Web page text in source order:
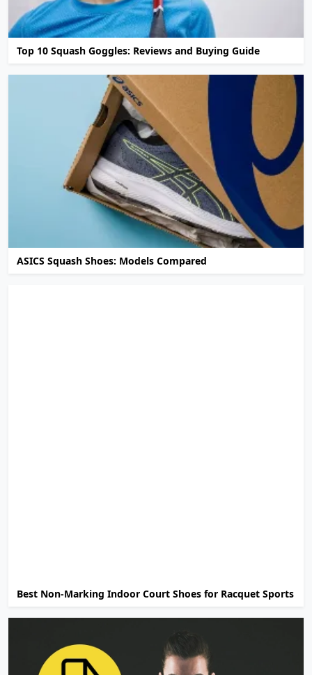
Top 10 Squash Goggles: Reviews and Buying Guide
ASICS Squash Shoes: Models Compared
Best Non-Marking Indoor Court Shoes for Racquet Sports